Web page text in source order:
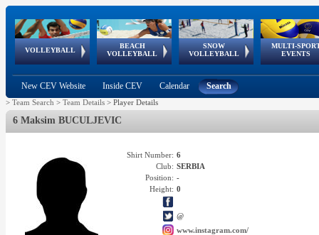
VOLLEYBALL
World Qualifications
BEACH
VOLLEYBALL
FIVB/CEV World Tour
Continental
Cup
SNOW
VOLLEYBALL
EuroSnowVolley
European
Tour
MULTI-
EVENTS
European
Championships
European
Games
European Youth
Olympic Festival
GSSE
New CEV Website Inside CEV Calendar Search
> Team Search > Team Details > Player Details
6 Maksim BUCULJEVIC
Shirt Number: 6
Club: SERBIA
Position: -
Height: 0
@
www.instagram.com/